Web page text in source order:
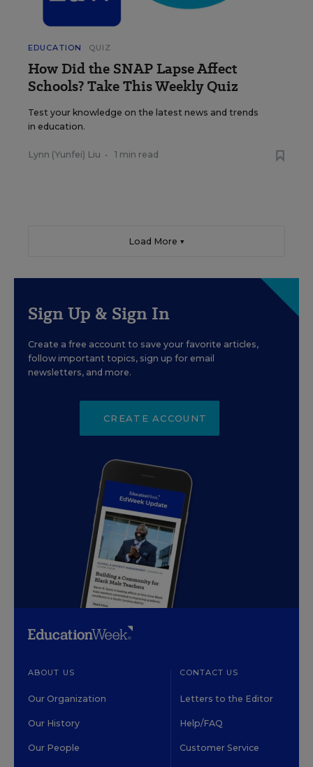
EDUCATION QUIZ
How Did the SNAP Lapse Affect
Schools? Take This Weekly Quiz
Test your knowledge on the latest news and trends
in education.
Lynn (Yunfei) Liu • 1 min read
Load More ▼
Sign Up & Sign In
Create a free account to save your favorite articles,
follow important topics, sign up for email
newsletters, and more.
CREATE ACCOUNT
ABOUT US
Our Organization
Our History
Our People
CONTACT US
Letters to the Editor
Help/FAQ
Customer Service